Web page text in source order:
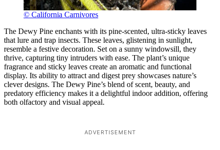
© California Carnivores
The Dewy Pine enchants with its pine-scented, ultra-sticky leaves
that lure and trap insects. These leaves, glistening in sunlight,
resemble a festive decoration. Set on a sunny windowsill, they
thrive, capturing tiny intruders with ease. The plant’s unique
fragrance and sticky leaves create an aromatic and functional
display. Its ability to attract and digest prey showcases nature’s
clever designs. The Dewy Pine’s blend of scent, beauty, and
predatory efficiency makes it a delightful indoor addition, offering
both olfactory and visual appeal.
ADVERTISEMENT